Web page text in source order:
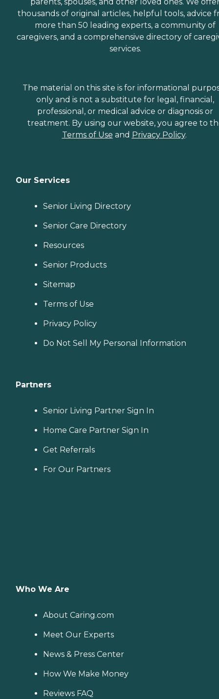
thousands of original articles, helpful tools, advice
more than 50 leading experts, a community of
caregivers, and a comprehensive directory of
services.
The material on this site is for informational
only and is not a substitute for legal, financial,
professional, or medical advice or diagnosis or
treatment. By using our website, you agree to
Terms of Use and Privacy Policy.
Our Services
Senior Living Directory
Senior Care Directory
Resources
Senior Products
Sitemap
Terms of Use
Privacy Policy
Do Not Sell My Personal Information
Partners
Senior Living Partner Sign In
Home Care Partner Sign In
Get Referrals
For Our Partners
Who We Are
About Caring.com
Meet Our Experts
News & Press Center
How We Make Money
Reviews FAQ